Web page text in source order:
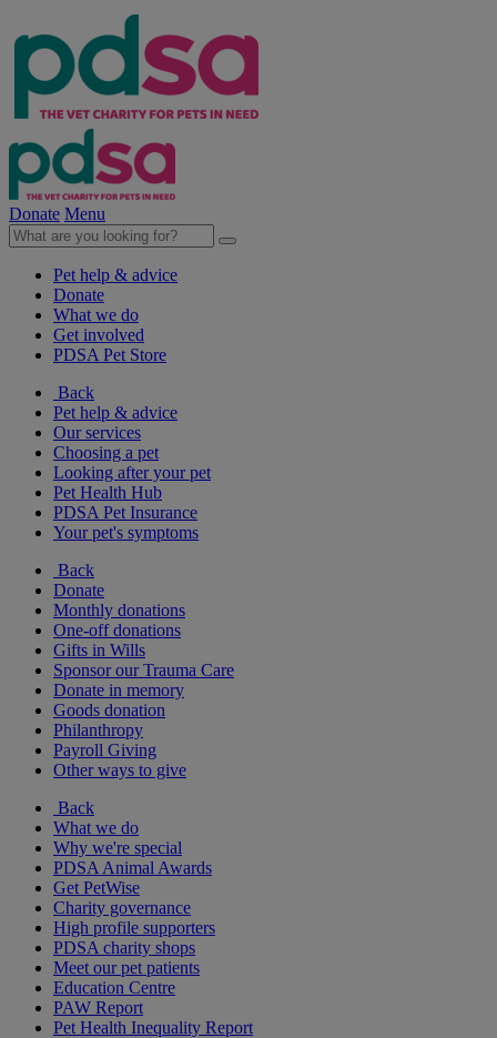
Donate Menu
Pet help & advice
Donate
What we do
Get involved
PDSA Pet Store
Back
Pet help & advice
Our services
Choosing a pet
Looking after your pet
Pet Health Hub
PDSA Pet Insurance
Your pet's symptoms
Back
Donate
Monthly donations
One-off donations
Gifts in Wills
Sponsor our Trauma Care
Donate in memory
Goods donation
Philanthropy
Payroll Giving
Other ways to give
Back
What we do
Why we're special
PDSA Animal Awards
Get PetWise
Charity governance
High profile supporters
PDSA charity shops
Meet our pet patients
Education Centre
PAW Report
Pet Health Inequality Report